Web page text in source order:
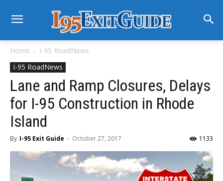
Home
I-95 RoadNews
I-95 RoadNews
Lane and Ramp Closures, Delays
for I-95 Construction in Rhode
Island
By I-95 Exit Guide - October 27, 2017 1133